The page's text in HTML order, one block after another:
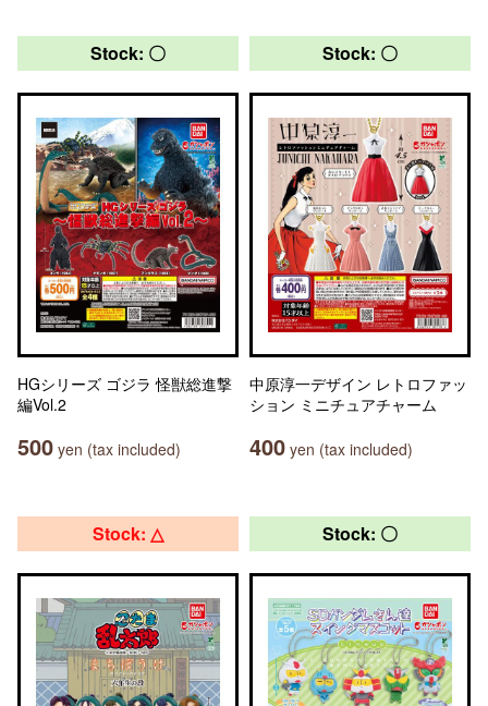
Stock: 〇
HGシリーズ ゴジラ 怪獣総進撃
編Vol.2
500 yen (tax included)
Stock: 〇
中原淳一デザイン レトロファッ
ション ミニチュアチャーム
400 yen (tax included)
Stock: △ Stock: 〇